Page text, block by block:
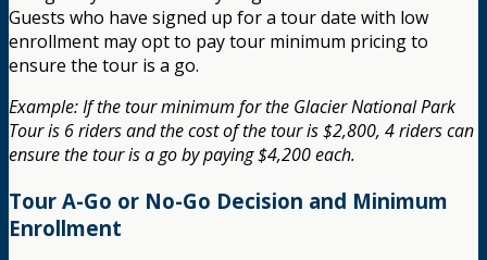
Guests who have signed up for a tour date with low
enrollment may opt to pay tour minimum pricing to
ensure the tour is a go.
Example: If the tour minimum for the Glacier National Park
Tour is 6 riders and the cost of the tour is $2,800, 4 riders can
ensure the tour is a go by paying $4,200 each.
Tour A-Go or No-Go Decision and Minimum
Enrollment